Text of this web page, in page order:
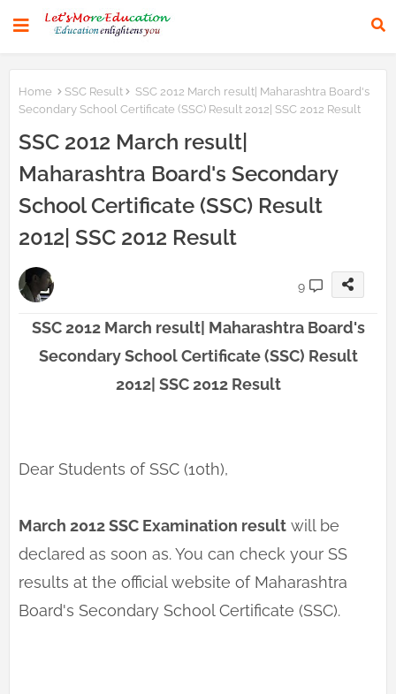
Home SSC Result
SSC 2012 March result| Maharashtra Board's
Secondary School Certificate (SSC) Result 2012| SSC 2012 Result
SSC 2012 March result|
Maharashtra Board's Secondary
School Certificate (SSC) Result
2012| SSC 2012 Result
9
SSC 2012 March result| Maharashtra Board's
Secondary School Certificate (SSC) Result
2012| SSC 2012 Result
Dear Students of SSC (10th),
March 2012 SSC Examination result will be
declared as soon as. You can check your SS
results at the official website of Maharashtra
Board's Secondary School Certificate (SSC).